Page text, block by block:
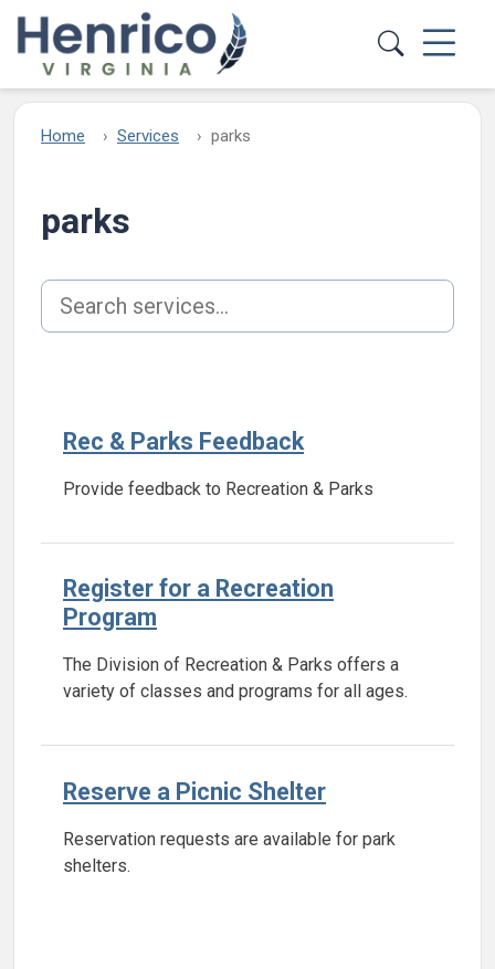
Skip to main content
Home Services parks
parks
Search services
Rec & Parks Feedback
Provide feedback to Recreation & Parks
Register for a Recreation
Program
The Division of Recreation & Parks offers a
variety of classes and programs for all ages.
Reserve a Picnic Shelter
Reservation requests are available for park
shelters.